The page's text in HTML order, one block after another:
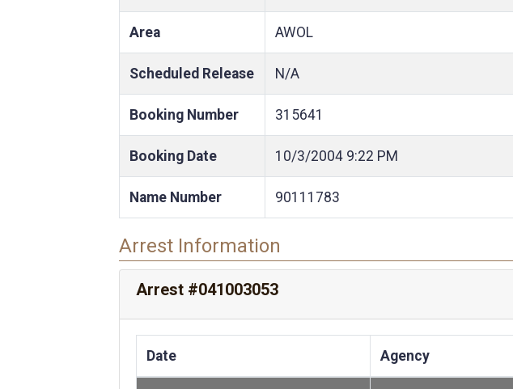
Area AWOL
Scheduled Release N/A
Booking Number 315641
Booking Date 10/3/2004 9:22 PM
Name Number 90111783
Arrest Information
Arrest #041003053
Date Agency